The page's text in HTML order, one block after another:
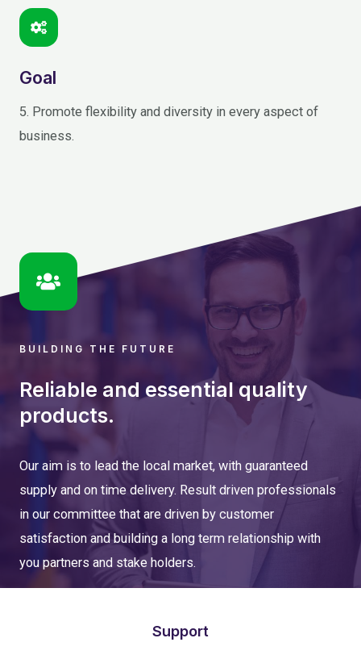
Goal
5. Promote flexibility and diversity in every aspect of
business.
BUILDING THE FUTURE
Reliable and essential quality
products.
Our aim is to lead the local market, with guaranteed
supply and on time delivery. Result driven professionals
in our committee that are driven by customer
satisfaction and building a long term relationship with
you partners and stake holders.
Support